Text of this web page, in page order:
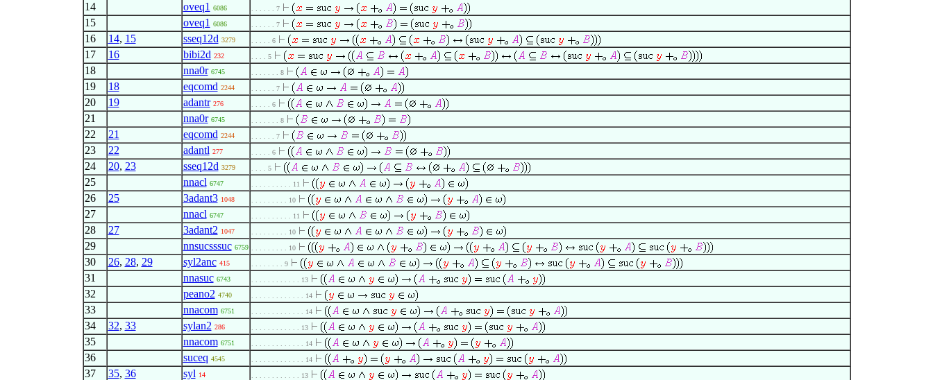
14 oveq1 6086 . . . . . . 7
15 oveq1 6086 . . . . . . 7
16 14, 15 sseq12d 3279 . . . . . 6
17 16 bibi2d 232 . . . . 5
18 nna0r 6745 . . . . . . . 8
19 18 eqcomd 2244 . . . . . . 7
20 19 adantr 276 . . . . . 6
21 nna0r 6745 . . . . . . . 8
22 21 eqcomd 2244 . . . . . . 7
23 22 adantl 277 . . . . . 6
24 20, 23 sseq12d 3279 . . . . 5
25 nnacl 6747 . . . . . . . . . . 11
26 25 3adant3 1048 . . . . . . . . . 10
27 nnacl 6747 . . . . . . . . . . 11
28 27 3adant2 1047 . . . . . . . . . 10
29 nnsucsssuc 6759 . . . . . . . . . 10
30 26, 28, 29 syl2anc 415 . . . . . . . . 9
31 nnasuc 6743 . . . . . . . . . . . . 13
32 peano2 4740 . . . . . . . . . . . . . 14
33 nnacom 6751 . . . . . . . . . . . . . 14
34 32, 33 sylan2 286 . . . . . . . . . . . . 13
35 nnacom 6751 . . . . . . . . . . . . . 14
36 suceq 4545 . . . . . . . . . . . . . 14
37 35, 36 syl 14 . . . . . . . . . . . . 13